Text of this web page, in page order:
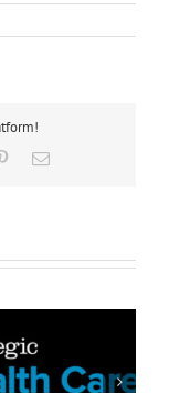
PinterestEmail
5 Things You Can Do to